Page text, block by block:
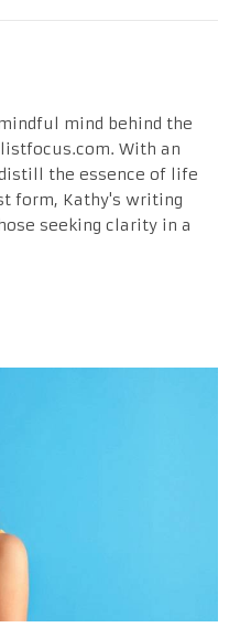
mind behind the
With an
the essence of life
form, Kathy's writing
seeking clarity in a